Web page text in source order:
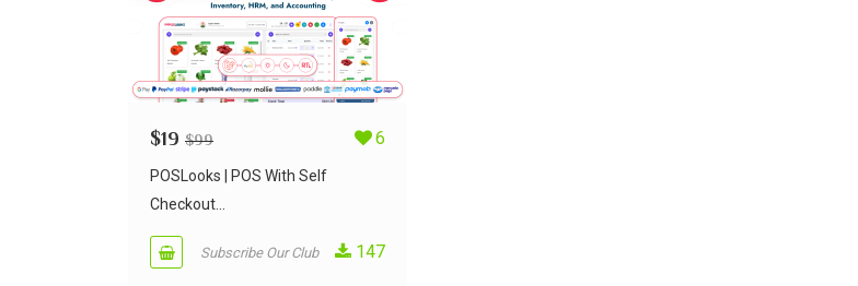
$19 $99 6
POSLooks | POS With Self
Checkout...
Subscribe Our Club 147